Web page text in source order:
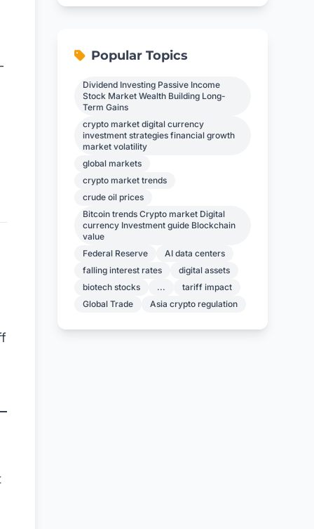
Popular Topics
Dividend Investing Passive Income
Stock Market Wealth Building Long-
Term Gains
crypto market digital currency
investment strategies financial growth
market volatility
global markets
crypto market trends
crude oil prices
Bitcoin trends Crypto market Digital
currency Investment guide Blockchain
value
Federal Reserve
AI data centers
falling interest rates
digital assets
biotech stocks
...
tariff impact
Global Trade
Asia crypto regulation